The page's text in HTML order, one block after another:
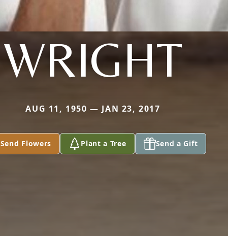
WRIGHT
AUG 11, 1950 — JAN 23, 2017
Send Flowers Plant a Tree Send a Gift